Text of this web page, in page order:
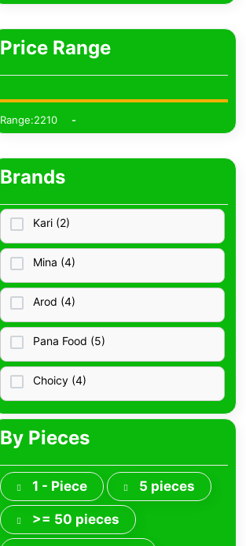
Collectibles Clothing
Baby Kids
Jewelry
Necklaces
Rings
Earrings
Bracelets
Cremation
Jewelry Storage
Brooches, Pins
Jewelry Sets
Smart Jewelry
Price Range
Range:2210
Brands
Kari (2)
Mina (4)
Arod (4)
Pana Food (5)
Choicy (4)
Vegeta (4)
Sungzu (0)
Pecron (0)
By Pieces
1 - Piece 5 pieces
>= 50 pieces